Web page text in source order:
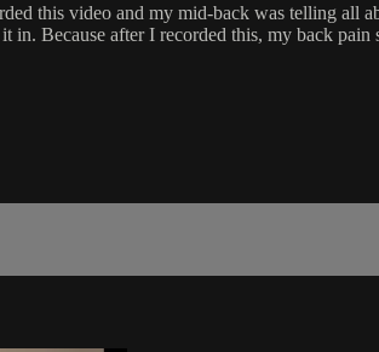
this video and my mid-back was telling all
Because after I recorded this, my back